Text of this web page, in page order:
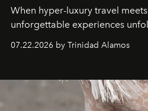
When hyper-luxury travel
unforgettable experiences
07.22.2026 by Trinidad Alamos